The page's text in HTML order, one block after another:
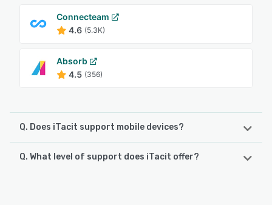
Connecteam
4.6 (5.3K)
Absorb
4.5 (356)
Q. Does iTacit support mobile devices?
iTacit supports the following devices:
Q. What level of support does iTacit offer?